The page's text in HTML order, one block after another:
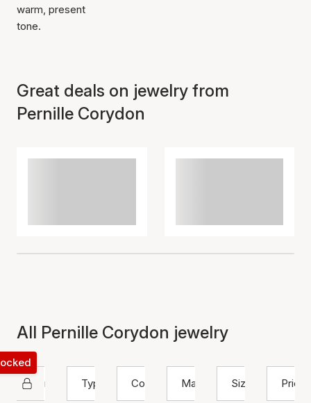
warm, present
tone.
Great deals on jewelry from
Pernille Corydon
All Pernille Corydon jewelry
Pernille Corydon
Type
Color Material Size Price